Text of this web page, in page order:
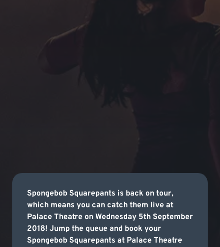
Spongebob Squarepants is back on tour,
which means you can catch them live at
Palace Theatre on Wednesday 5th September
2018! Jump the queue and book your
Spongebob Squarepants at Palace Theatre